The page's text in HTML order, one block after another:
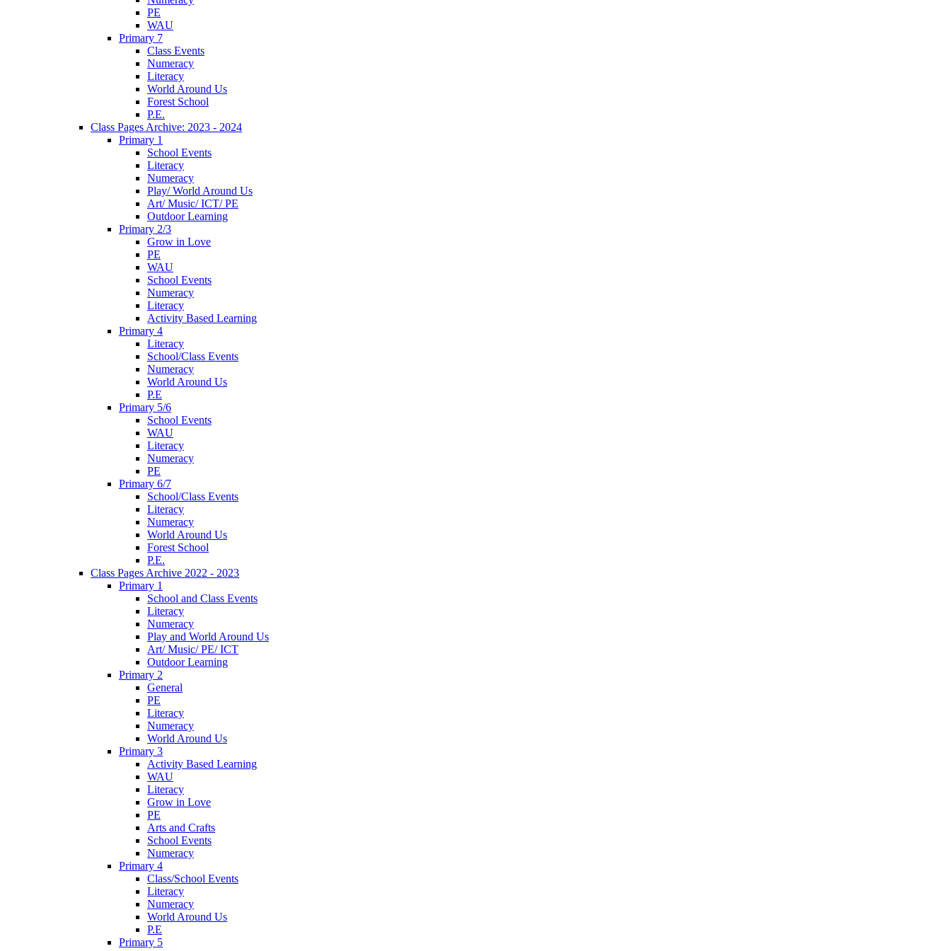
PE
WAU
Primary 7
Class Events
Numeracy
Literacy
World Around Us
Forest School
P.E.
Class Pages Archive: 2023 - 2024
Primary 1
School Events
Literacy
Numeracy
Play/ World Around Us
Art/ Music/ ICT/ PE
Outdoor Learning
Primary 2/3
Grow in Love
PE
WAU
School Events
Numeracy
Literacy
Activity Based Learning
Primary 4
Literacy
School/Class Events
Numeracy
World Around Us
P.E
Primary 5/6
School Events
WAU
Literacy
Numeracy
PE
Primary 6/7
School/Class Events
Literacy
Numeracy
World Around Us
Forest School
P.E.
Class Pages Archive 2022 - 2023
Primary 1
School and Class Events
Literacy
Numeracy
Play and World Around Us
Art/ Music/ PE/ ICT
Outdoor Learning
Primary 2
General
PE
Literacy
Numeracy
World Around Us
Primary 3
Activity Based Learning
WAU
Literacy
Grow in Love
PE
Arts and Crafts
School Events
Numeracy
Primary 4
Class/School Events
Literacy
Numeracy
World Around Us
P.E
Primary 5